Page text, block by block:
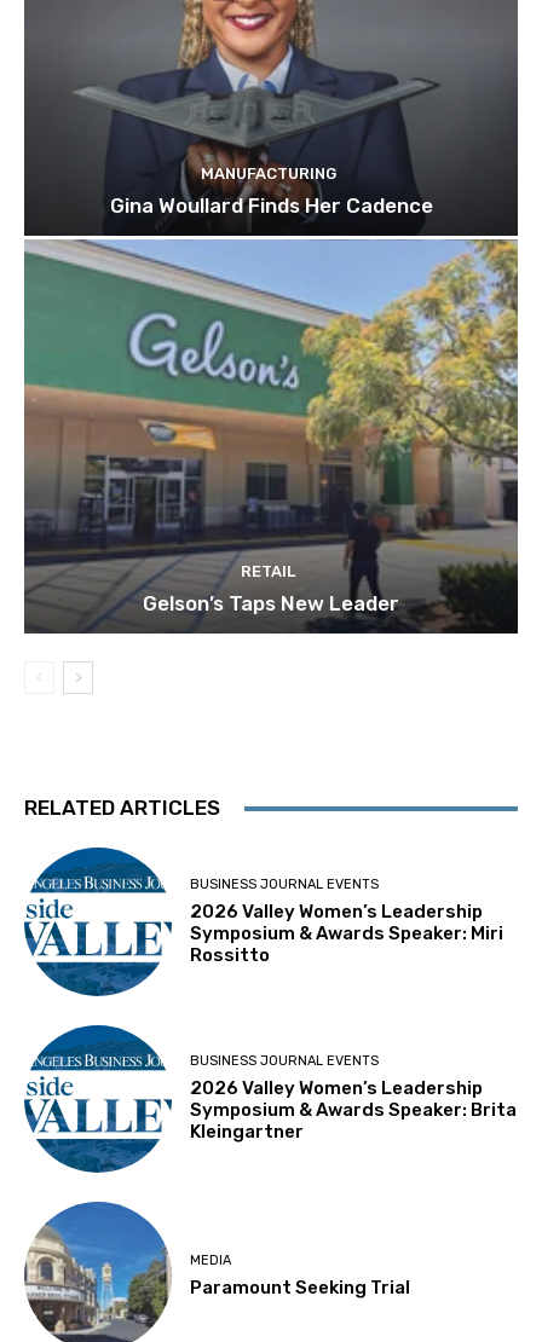
MANUFACTURING
Gina Woullard Finds Her Cadence
RETAIL
Gelson’s Taps New Leader
RELATED ARTICLES
BUSINESS JOURNAL EVENTS
2026 Valley Women’s Leadership
Symposium & Awards Speaker: Miri
Rossitto
BUSINESS JOURNAL EVENTS
2026 Valley Women’s Leadership
Symposium & Awards Speaker: Brita
Kleingartner
MEDIA
Paramount Seeking Trial